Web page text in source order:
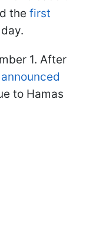
the first
1. After
to Hamas